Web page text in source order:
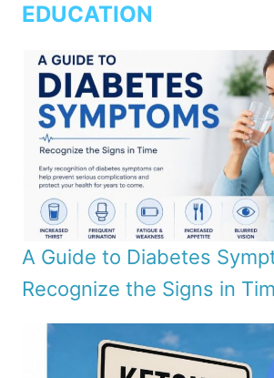
EDUCATION
A Guide to Diabetes
Recognize the Signs in